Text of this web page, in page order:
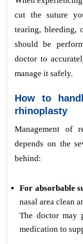
cut the suture
tearing, bleeding,
should be
doctor to
manage it safely.
How to
rhinoplasty
Management of
depends on the
behind:
For absorbable
nasal area clean
The doctor may
medication to